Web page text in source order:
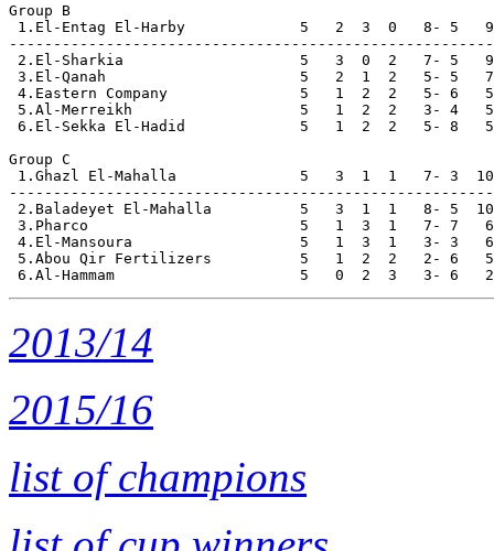
Group B
1.El-Entag El-Harby             5   2  3  0   8- 5   9
-------------------------------------------------------
2.El-Sharkia                    5   3  0  2   7- 5   9
3.El-Qanah                      5   2  1  2   5- 5   7
4.Eastern Company               5   1  2  2   5- 6   5
5.Al-Merreikh                   5   1  2  2   3- 4   5
6.El-Sekka El-Hadid             5   1  2  2   5- 8   5
Group C
1.Ghazl El-Mahalla              5   3  1  1   7- 3  10
-------------------------------------------------------
2.Baladeyet El-Mahalla          5   3  1  1   8- 5  10
3.Pharco                        5   1  3  1   7- 7   6
4.El-Mansoura                   5   1  3  1   3- 3   6
5.Abou Qir Fertilizers          5   1  2  2   2- 6   5
2013/14
2015/16
list of champions